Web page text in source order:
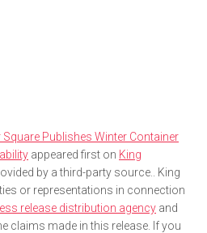
Publishes Winter Container
appeared first on King
by a third-party source.. King
or representations in connection
release distribution agency and
claims made in this release. If you